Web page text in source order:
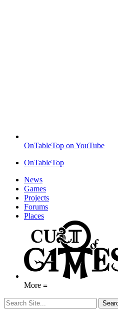
OnTableTop on YouTube
OnTableTop
News
Games
Projects
Forums
Places
More ≡